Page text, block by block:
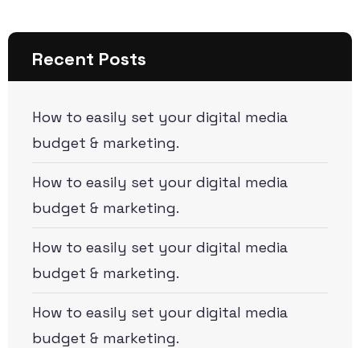
Recent Posts
How to easily set your digital media
budget & marketing.
How to easily set your digital media
budget & marketing.
How to easily set your digital media
budget & marketing.
How to easily set your digital media
budget & marketing.